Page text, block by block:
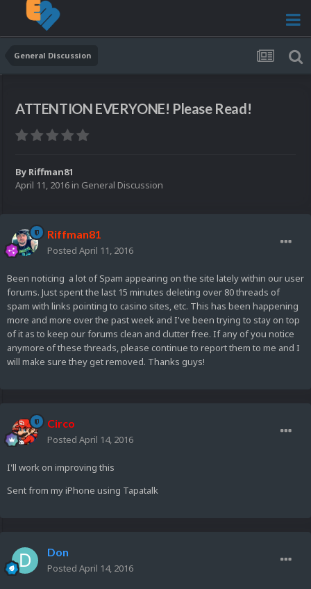
General Discussion
ATTENTION EVERYONE! Please Read!
By Riffman81
April 11, 2016 in General Discussion
Riffman81
Posted April 11, 2016
Been noticing a lot of Spam appearing on the site lately within our user
forums. Just spent the last 15 minutes deleting over 80 threads of
spam with links pointing to casino sites, etc. This has been happening
more and more over the past week and I've been trying to stay on top
of it as to keep our forums clean and clutter free. If any of you notice
anymore of these threads, please continue to report them to me and I
will make sure they get removed. Thanks guys!
Circo
Posted April 14, 2016
I'll work on improving this
Sent from my iPhone using Tapatalk
Don
Posted April 14, 2016